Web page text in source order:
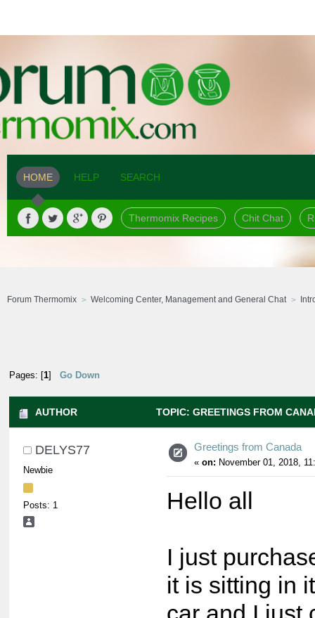
HOME HELP SEARCH
Thermomix Recipes Chit Chat
Forum Thermomix Welcoming Center, Management and General Chat
Pages: [1] Go Down
AUTHOR TOPIC: GREETINGS FROM
DELYS77
Newbie
Posts: 1
Greetings from Canada
« on: November 01, 2018,
Hello all
I just
it is sitting in